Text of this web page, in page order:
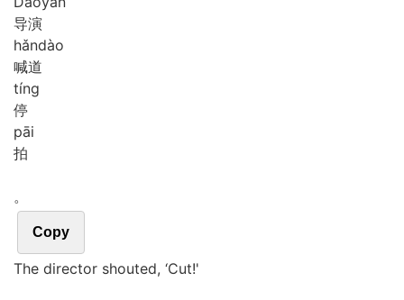
导演
hǎndào
喊道
tíng
停
pāi
拍
。
Copy
The director shouted, ‘Cut!'